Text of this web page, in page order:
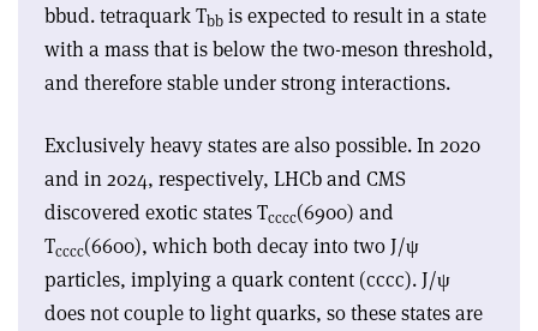
bbud.tetraquark Tbb is expected to result in a state
with a mass that is below the two-meson threshold,
and therefore stable under strong interactions.
Exclusively heavy states are also possible. In 2020
and in 2024, respectively, LHCb and CMS
discovered exotic states Tcccc(6900) and
Tcccc(6600), which both decay into two J/ψ
particles, implying a quark content (cccc). J/ψ
does not couple to light quarks, so these states are